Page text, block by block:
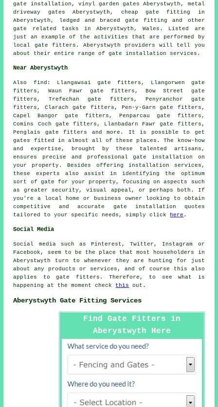
gate installation, vinyl garden gates Aberystwyth, metal
driveway gates Aberystwyth, cheap gate fitting in
Aberystwyth, ledged and braced gate fitting and other
gate related tasks in Aberystwyth,Wales . Listed are
just an example of the activities that are performed by
local gate fitters. Aberystwyth providers will tell you
about their entire range of gate installation services.
Near Aberystwyth
Also find : Llangawsai gate fitters, Llangorwen gate
fitters, Waun Fawr gate fitters, Bow Street gate
fitters, Trefechan gate fitters, Penyranchor gate
fitters, Clarach gate fitters, Pen-y-Garn gate fitters,
Capel Bangor gate fitters, Penparcau gate fitters,
Comins Coch gate fitters, Llanbadarn Fawr gate fitters,
Penglais gate fitters and more. It is possible to get
gates fitted
in almost all of these places. The know-how
and expertise, brought by these talented artisans,
ensures precise and professional gate installation on
your property. Besides offering installation services,
these experts also assist in identifying the optimum
sort of gate for your property, focusing on aspects such
as greater security, visual appeal, or perhaps both. If
you're a local home or business owner looking to obtain
competitive and accurate gate installation quotes
tailored to your specific needs, simply click
here .
Social Media
Social media such as Pinterest, Twitter, Instagram or
Facebook, seem to be the place that most householders in
Aberystwyth turn to whenever they are hunting for just
about any products or services, and of course this also
applies to gate fitters. Therefore, to see what is
happening at the moment check this out.
Aberystwyth Gate Fitting Services
Find Gate Fitters in
Aberystwyth Here